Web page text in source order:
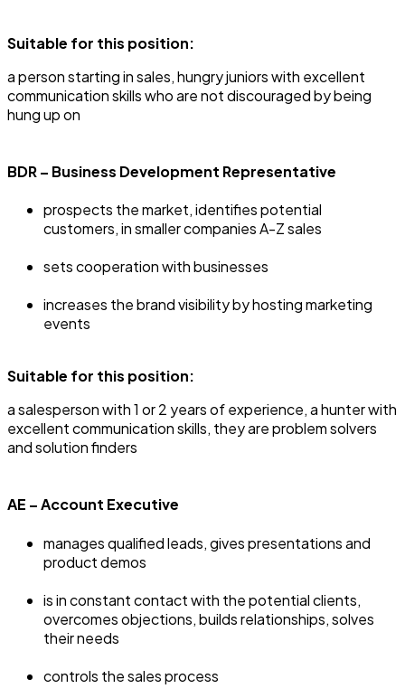
Suitable for this position:
‍a person starting in sales, hungry juniors with excellent
communication skills who are not discouraged by being
hung up on
BDR – Business Development Representative
prospects the market, identifies potential
customers, in smaller companies A-Z sales
sets cooperation with businesses
increases the brand visibility by hosting marketing
events
Suitable for this position:
‍a salesperson with 1 or 2 years of experience, a hunter with
excellent communication skills, they are problem solvers
and solution finders
AE – Account Executive
manages qualified leads, gives presentations and
product demos
is in constant contact with the potential clients,
overcomes objections, builds relationships, solves
their needs
controls the sales process